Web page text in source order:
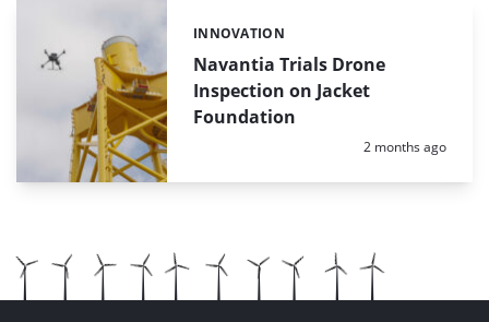
Navantia Trials Drone
Inspection on Jacket
Foundation
Categories:
INNOVATION
Posted:
2 months ago